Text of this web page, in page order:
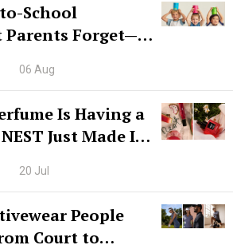
School
Parents Forget—
06 Aug
Is Having a
Just Made It
20 Jul
People
Court to